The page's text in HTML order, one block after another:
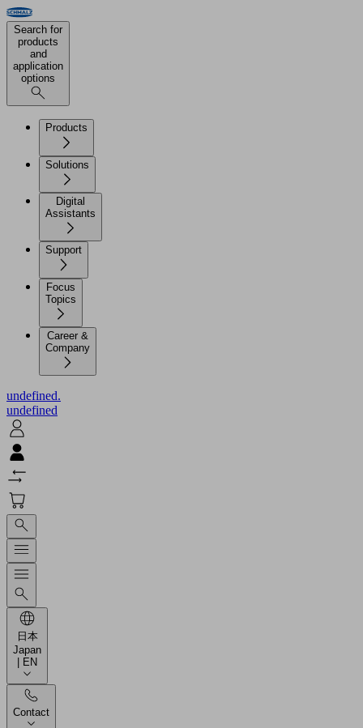
Search for
products
and
application
options
Products
Solutions
Digital
Assistants
Support
Focus
Topics
Career &
Company
undefined.
undefined
日本
Japan
| EN
Contact